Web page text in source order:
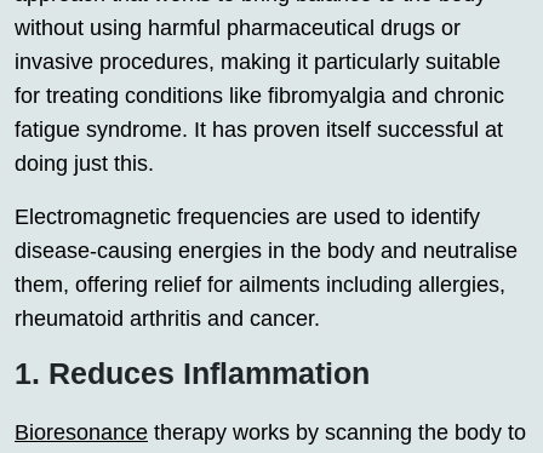
without using harmful pharmaceutical drugs or
invasive procedures, making it particularly suitable
for treating conditions like fibromyalgia and chronic
fatigue syndrome. It has proven itself successful at
doing just this.
Electromagnetic frequencies are used to identify
disease-causing energies in the body and neutralise
them, offering relief for ailments including allergies,
rheumatoid arthritis and cancer.
1. Reduces Inflammation
Bioresonance therapy works by scanning the body to